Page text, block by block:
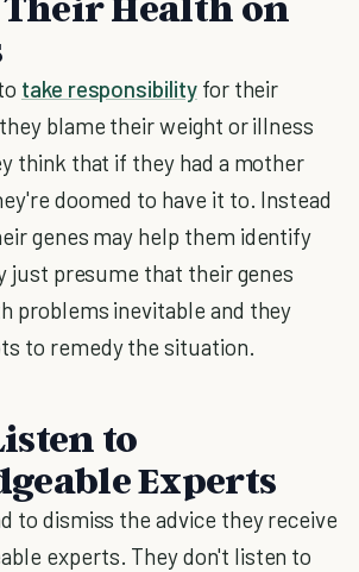
take responsibilityfor their
blame their weight or illness
think that if they had a mother
doomed to have it to. Instead
genes may help them identify
just presume that their genes
problems inevitable and they
to remedy the situation.
to
Experts
to dismiss the advice they receive
experts. They don't listen to